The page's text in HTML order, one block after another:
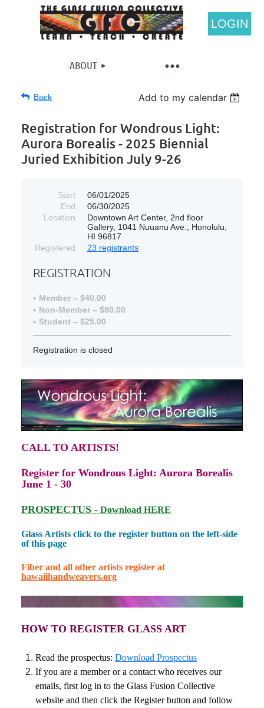
LOGIN
ABOUT
Back Add to my calendar
Registration for Wondrous Light:
Aurora Borealis - 2025 Biennial
Juried Exhibition July 9-26
Start
06/01/2025
End
06/30/2025
Location
Downtown Art Center, 2nd floor
Gallery, 1041 Nuuanu Ave., Honolulu,
HI 96817
Registered
23 registrants
REGISTRATION
Member – $40.00
Non-Member – $80.00
Student – $25.00
Registration is closed
CALL TO ARTISTS!
Register for Wondrous Light: Aurora Borealis
June 1 - 30
PROSPECTUS - Download HERE
Glass Artists click to the register button on the left-side
of this page
Fiber and all other artists register at
hawaiihandweavers.org
HOW TO REGISTER GLASS ART
Read the prospectus: Download Prospectus
If you are a member or a contact who receives our
emails, first log in to the Glass Fusion Collective
website and then click the Register button and follow